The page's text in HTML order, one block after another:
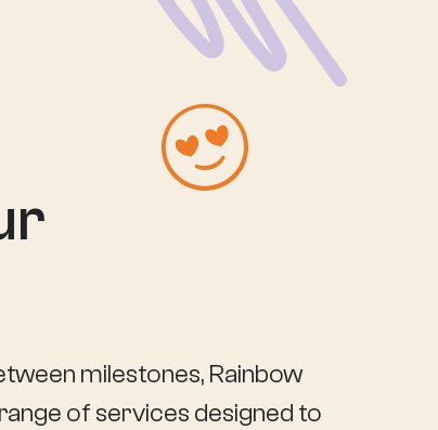
milestones, Rainbow
of services designed to